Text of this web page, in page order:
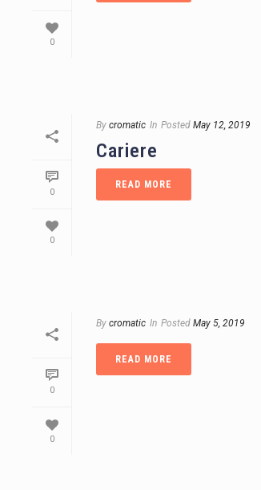
0
0
0
By cromatic In Posted May 12, 2019
Cariere
READ MORE
0
0
By cromatic In Posted May 5, 2019
READ MORE